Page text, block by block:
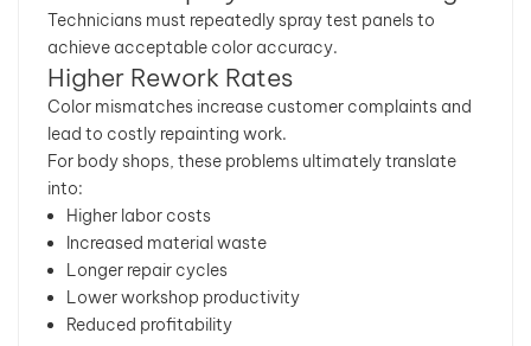
Technicians must repeatedly spray test panels to
achieve acceptable color accuracy.
Higher Rework Rates
Color mismatches increase customer complaints and
lead to costly repainting work.
For body shops, these problems ultimately translate
into:
Higher labor costs
Increased material waste
Longer repair cycles
Lower workshop productivity
Reduced profitability